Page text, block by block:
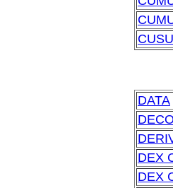
DATA
DEX
DEX